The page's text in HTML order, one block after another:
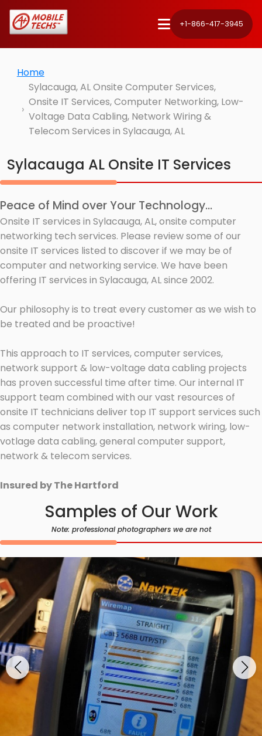
+1-866-417-3945
Home
Sylacauga, AL Onsite Computer Services,
Onsite IT Services, Computer Networking, Low-
Voltage Data Cabling, Network Wiring &
Telecom Services in Sylacauga, AL
Sylacauga AL Onsite IT Services
Peace of Mind over Your Technology...
Onsite IT services in Sylacauga, AL, onsite computer
networking tech services. Please review some of our
onsite IT services listed to discover if we may be of
computer and networking service. We have been
offering IT services in Sylacauga, AL since 2002.
Our philosophy is to treat every customer as we wish to
be treated and be proactive!
This approach to IT services, computer services,
network support & low-voltage data cabling projects
has proven successful time after time. Our internal IT
support team combined with our vast resources of
onsite IT technicians deliver top IT support services such
as computer network installation, network wiring, low-
votlage data cabling, general computer support,
network & telecom services.
Insured by The Hartford
Samples of Our Work
Note: professional photographers we are not